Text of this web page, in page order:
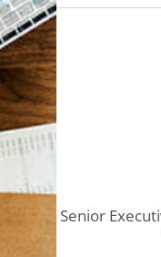
Senior